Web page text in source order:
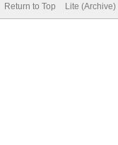
Return to Top Lite